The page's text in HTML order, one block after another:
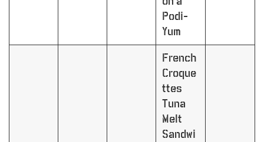
Podi-
Yum
French
Croque
ttes
Tuna
Melt
Sandwi